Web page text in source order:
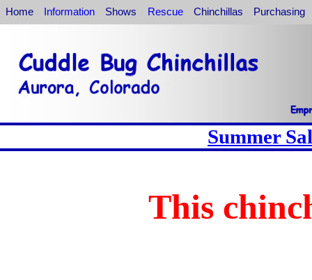
Home Information Shows Rescue Chinchillas Purchasing
Summer
This